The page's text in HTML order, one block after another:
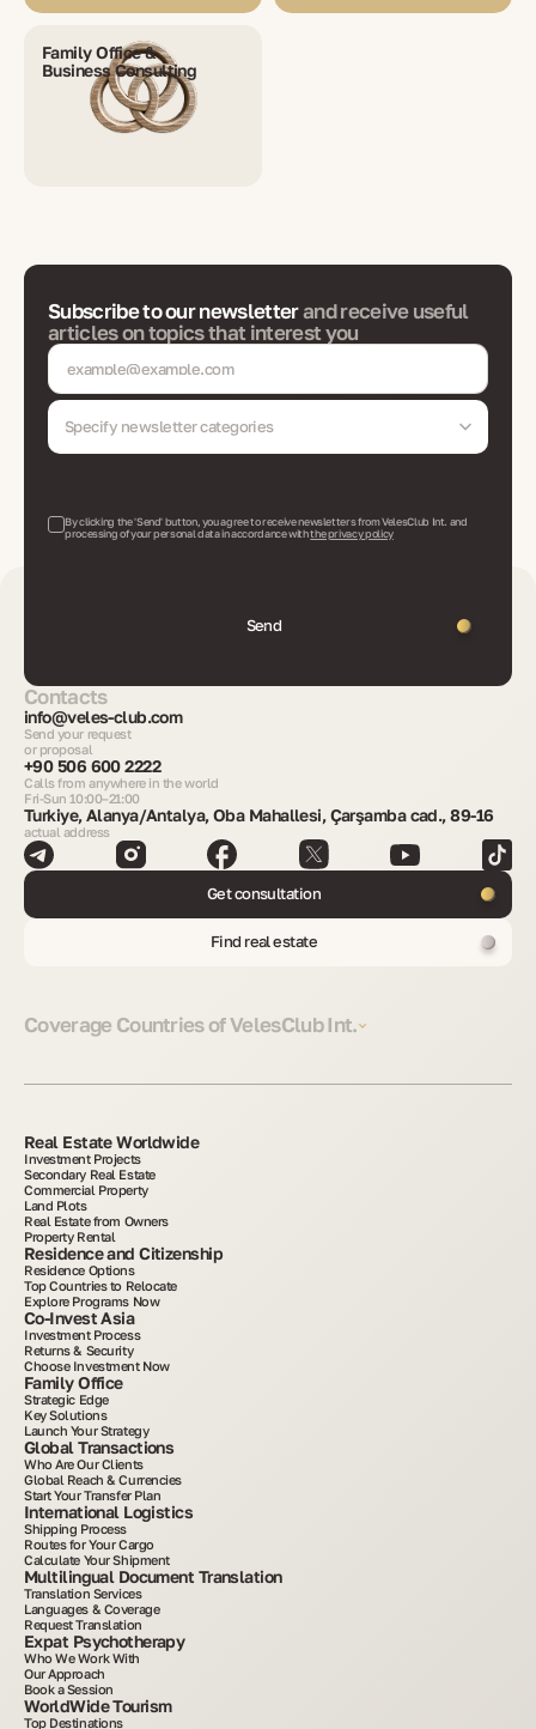
Family Office &
Business Consulting
Subscribe to our newsletterand receive useful
articles on topics that interest you
Specify newsletter categories
By clicking the 'Send' button, you agree to receive newsletters from VelesClub Int. and
processing of your personal data in accordance withthe privacy policy
Send
Contacts
info@veles-club.com
Send your request
or proposal
+90 506 600 2222
Calls from anywhere in the world
Fri-Sun 10:00–21:00
Turkiye, Alanya/Antalya, Oba Mahallesi, Çarşamba cad., 89-16
actual address
Get consultation
Find real estate
Coverage Countries of VelesClub Int.
Real Estate Worldwide
Investment Projects
Secondary Real Estate
Commercial Property
Land Plots
Real Estate from Owners
Property Rental
Residence and Citizenship
Residence Options
Top Countries to Relocate
Explore Programs Now
Co-Invest Asia
Investment Process
Returns & Security
Choose Investment Now
Family Office
Strategic Edge
Key Solutions
Launch Your Strategy
Global Transactions
Who Are Our Clients
Global Reach & Currencies
Start Your Transfer Plan
International Logistics
Shipping Process
Routes for Your Cargo
Calculate Your Shipment
Multilingual Document Translation
Translation Services
Languages & Coverage
Request Translation
Expat Psychotherapy
Who We Work With
Our Approach
Book a Session
WorldWide Tourism
Top Destinations